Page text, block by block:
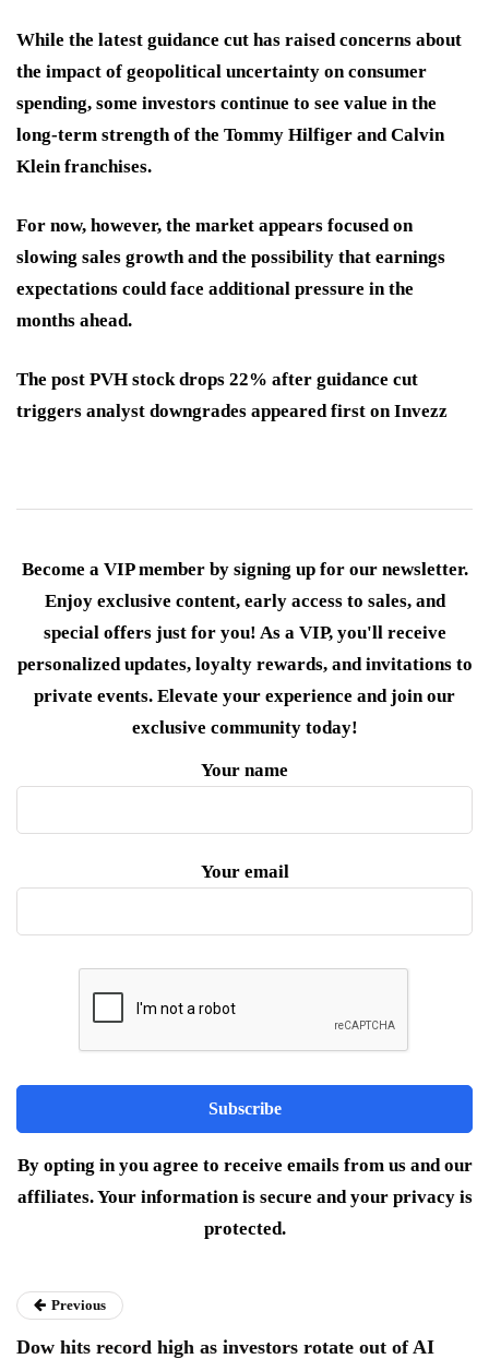
While the latest guidance cut has raised concerns about
the impact of geopolitical uncertainty on consumer
spending, some investors continue to see value in the
long-term strength of the Tommy Hilfiger and Calvin
Klein franchises.
For now, however, the market appears focused on
slowing sales growth and the possibility that earnings
expectations could face additional pressure in the
months ahead.
The post PVH stock drops 22% after guidance cut
triggers analyst downgrades appeared first on Invezz
Become a VIP member by signing up for our newsletter.
Enjoy exclusive content, early access to sales, and
special offers just for you! As a VIP, you'll receive
personalized updates, loyalty rewards, and invitations to
private events. Elevate your experience and join our
exclusive community today!
Your name
Your email
By opting in you agree to receive emails from us and our
affiliates. Your information is secure and your privacy is
protected.
Previous
Dow hits record high as investors rotate out of AI